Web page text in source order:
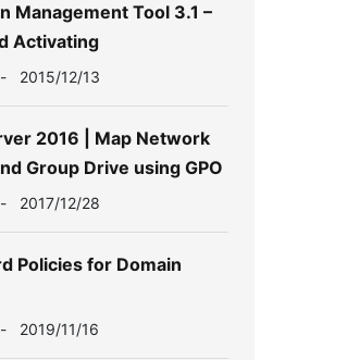
Management Tool 3.1 –
Activating
- 2015/12/13
2016 | Map Network
Group Drive using GPO
- 2017/12/28
Policies for Domain
- 2019/11/16